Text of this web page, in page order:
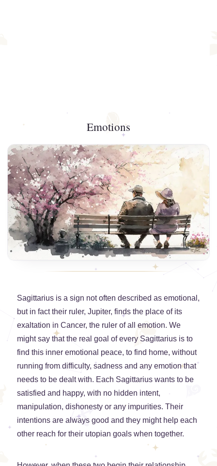
Emotions
Sagittarius is a sign not often described as emotional,
but in fact their ruler, Jupiter, finds the place of its
exaltation in Cancer, the ruler of all emotion. We
might say that the real goal of every Sagittarius is to
find this inner emotional peace, to find home, without
running from difficulty, sadness and any emotion that
needs to be dealt with. Each Sagittarius wants to be
satisfied and happy, with no hidden intent,
manipulation, dishonesty or any impurities. Their
intentions are always good and they might help each
other reach for their utopian goals when together.